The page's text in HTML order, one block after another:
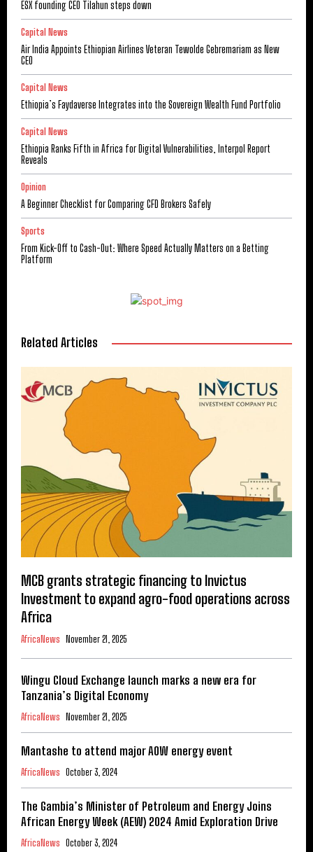
ESX founding CEO Tilahun steps down
Capital News
Air India Appoints Ethiopian Airlines Veteran Tewolde Gebremariam as New
CEO
Capital News
Ethiopia’s Faydaverse Integrates into the Sovereign Wealth Fund Portfolio
Capital News
Ethiopia Ranks Fifth in Africa for Digital Vulnerabilities, Interpol Report
Reveals
Opinion
A Beginner Checklist for Comparing CFD Brokers Safely
Sports
From Kick-Off to Cash-Out: Where Speed Actually Matters on a Betting
Platform
Related Articles
MCB grants strategic financing to Invictus
Investment to expand agro-food operations across
Africa
AfricaNews November 21, 2025
Wingu Cloud Exchange launch marks a new era for
Tanzania’s Digital Economy
AfricaNews November 21, 2025
Mantashe to attend major AOW energy event
AfricaNews October 3, 2024
The Gambia’s Minister of Petroleum and Energy Joins
African Energy Week (AEW) 2024 Amid Exploration Drive
AfricaNews October 3, 2024